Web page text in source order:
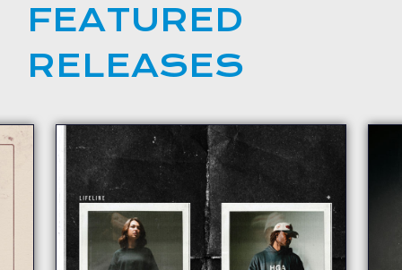
FEATURED
RELEASES